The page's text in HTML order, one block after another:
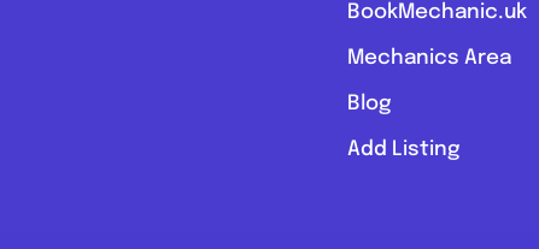
BookMechanic.uk
Mechanics Area
Blog
Add Listing